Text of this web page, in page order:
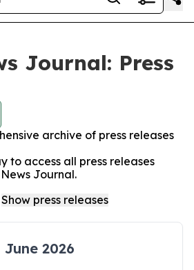
Journal: Press
archive of press releases
to access all press releases
Journal.
June 2026